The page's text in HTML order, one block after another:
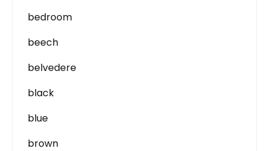
bedroom
beech
belvedere
black
blue
brown